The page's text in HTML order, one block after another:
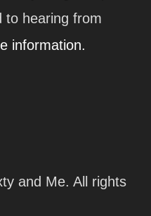
to hearing from
information.
and Me. All rights